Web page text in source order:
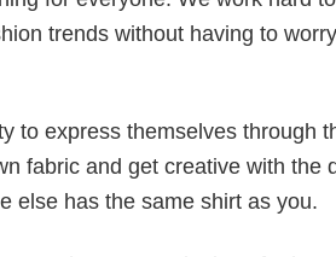
trends without having to worry
to express themselves through
fabric and get creative with the
else has the same shirt as you.